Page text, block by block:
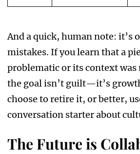
And a quick, human note: it’s
mistakes. If you learn that a
problematic or its context was
the goal isn’t guilt—it’s
choose to retire it, or better,
conversation starter about
The Future is